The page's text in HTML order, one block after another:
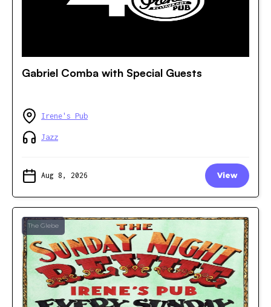
Gabriel Comba with Special Guests
Irene's Pub
Jazz
Aug 8, 2026 View
The Glebe